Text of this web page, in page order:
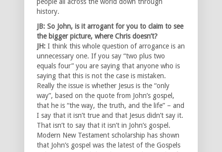
history.
JB: So John, is it arrogant for you to claim to see
the bigger picture, where Chris doesn’t?
JH: I think this whole question of arrogance is an
unnecessary one. If you say “two plus two
equals four” you are saying that anyone who is
saying that this is not the case is mistaken.
Really the issue is whether Jesus is the “only
way”, based on the quote from John’s gospel,
that he is “the way, the truth, and the life” – and
I say that it isn’t true and that Jesus didn’t say it.
That isn’t to say that it isn’t in John’s gospel.
Modern New Testament scholarship has shown
that John’s gospel was the latest of the Gospels